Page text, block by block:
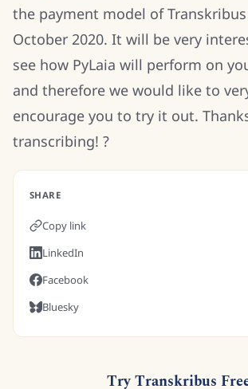
the payment model of
October 2020. It will be very
see how PyLaia will perform on
and therefore we would like to
encourage you to try it out.
transcribing! ?
SHARE
Copy link
LinkedIn
Facebook
Bluesky
Try Transkribus